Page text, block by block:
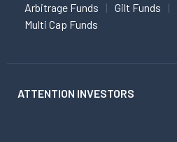
Arbitrage Funds
Gilt Funds
Multi Cap Funds
ATTENTION INVESTORS